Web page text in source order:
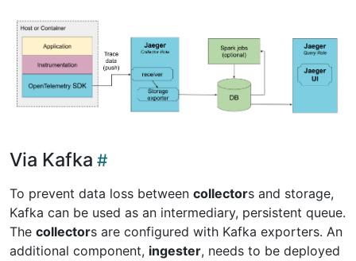
Via Kafka
To prevent data loss between collectors and storage,
Kafka can be used as an intermediary, persistent queue.
The collectors are configured with Kafka exporters. An
additional component, ingester, needs to be deployed